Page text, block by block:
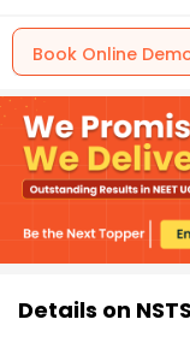
Book Online
Details on